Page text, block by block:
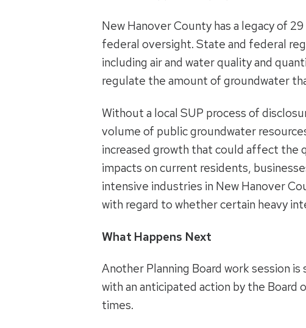
New Hanover County has a legacy of
federal oversight. State and federal
including air and water quality and
regulate the amount of groundwater
Without a local SUP process of
volume of public groundwater
increased growth that could affect the
impacts on current residents,
intensive industries in New Hanover
with regard to whether certain heavy
What Happens Next
Another Planning Board work session
with an anticipated action by the Board
times.